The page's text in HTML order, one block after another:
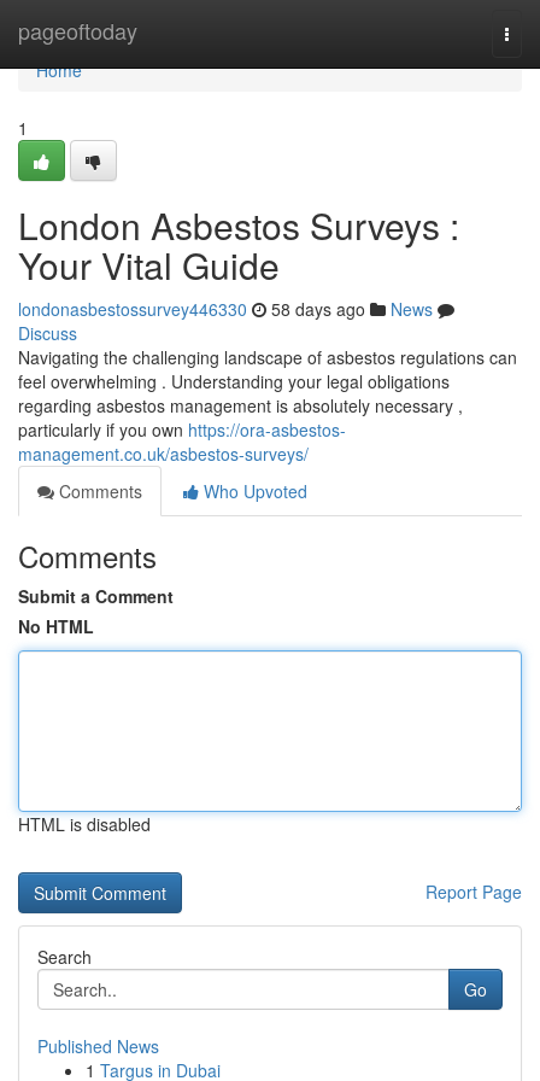
pageoftoday
Home
Home
1
London Asbestos Surveys :
Your Vital Guide
londonasbestossurvey446330 58 days ago
News
Discuss
Navigating the challenging landscape of asbestos regulations can
feel overwhelming . Understanding your legal obligations
regarding asbestos management is absolutely necessary ,
particularly if you own https://ora-asbestos-
management.co.uk/asbestos-surveys/
Comments
Who Upvoted
Comments
Submit a Comment
No HTML
HTML is disabled
Report Page
Search
Go
Published News
1 Targus in Dubai